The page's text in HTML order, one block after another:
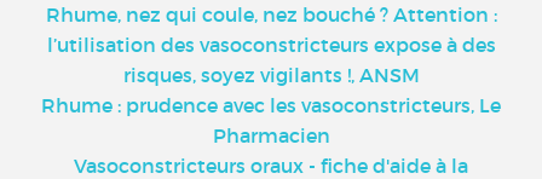
Rhume, nez qui coule, nez bouché ? Attention :
l’utilisation des vasoconstricteurs expose à des
risques, soyez vigilants !, ANSM
Rhume : prudence avec les vasoconstricteurs, Le
Pharmacien
Vasoconstricteurs oraux - fiche d'aide à la